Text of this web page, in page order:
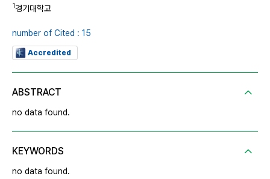
1경기대학교
number of Cited : 15
Accredited
ABSTRACT
no data found.
KEYWORDS
no data found.